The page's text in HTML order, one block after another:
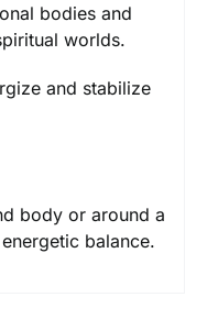
bodies and
worlds.
and stabilize
body or around a
balance.